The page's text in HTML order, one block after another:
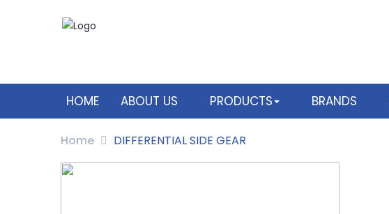
HOME ABOUT US PRODUCTS BRANDS
Home DIFFERENTIAL SIDE GEAR